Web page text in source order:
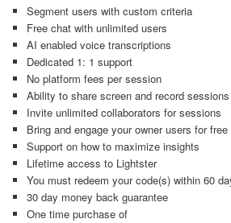
Segment users with custom criteria
Free chat with unlimited users
AI enabled voice transcriptions
Dedicated 1: 1 support
No platform fees per session
Ability to share screen and record sessions
Invite unlimited collaborators for sessions
Bring and engage your owner users for free
Support on how to maximize insights
Lifetime access to Lightster
You must redeem your code(s) within 60
30 day money back guarantee
One time purchase of